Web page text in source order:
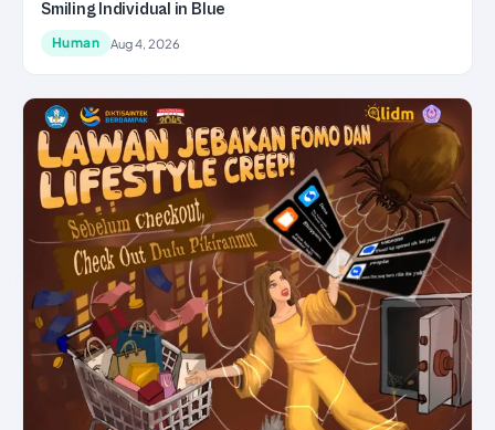
Smiling Individual in Blue
Human Aug 4, 2026